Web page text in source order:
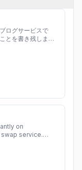
ログサービスで
とを書き残しまし
on
service.